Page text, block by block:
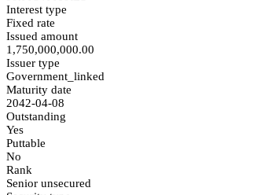
Interest type
Fixed rate
Issued amount
1,750,000,000.00
Issuer type
Government_linked
Maturity date
2042-04-08
Outstanding
Yes
Puttable
No
Rank
Senior unsecured